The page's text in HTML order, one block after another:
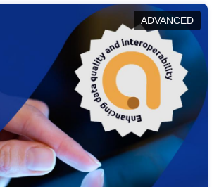
key developments in this policy
compliance and promoting the
data in line with EU regulations.
ADVANCED